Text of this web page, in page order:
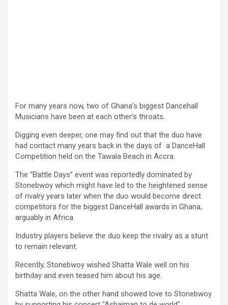
For many years now, two of Ghana’s biggest Dancehall
Musicians have been at each other’s throats.
Digging even deeper, one may find out that the duo have
had contact many years back in the days of a DanceHall
Competition held on the Tawala Beach in Accra.
The “Battle Days” event was reportedly dominated by
Stonebwoy which might have led to the heightened sense
of rivalry years later when the duo would become direct
competitors for the biggest DanceHall awards in Ghana,
arguably in Africa.
Industry players believe the duo keep the rivalry as a stunt
to remain relevant.
Recently, Stonebwoy wished Shatta Wale well on his
birthday and even teased him about his age.
Shatta Wale, on the other hand showed love to Stonebwoy